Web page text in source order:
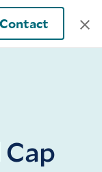
Contact